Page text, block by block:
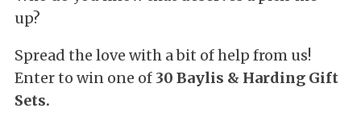
up?
Spread the love with a bit of help from us!
Enter to win one of 30 Baylis & Harding Gift
Sets.